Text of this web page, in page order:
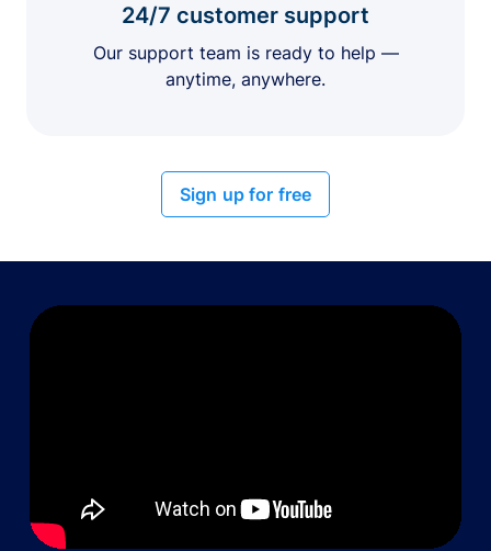
24/7 customer support
Our support team is ready to help —
anytime, anywhere.
Sign up for free